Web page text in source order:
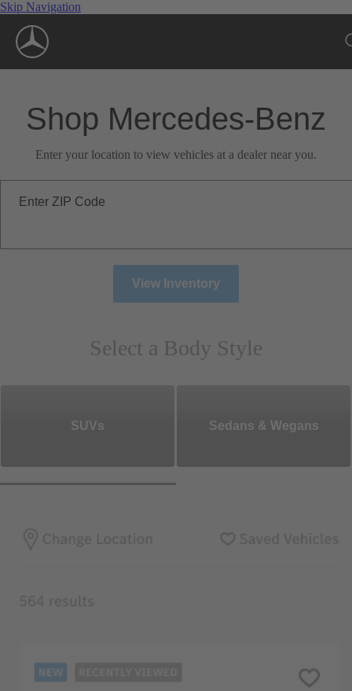
Skip Navigation
Shop Mercedes-Benz
Enter your location to view vehicles at a dealer near you.
Enter ZIP Code
View Inventory
Select a Body Style
SUVs Sedans & Wegans